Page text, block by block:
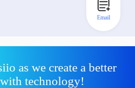
as we create a better
technology!
Email